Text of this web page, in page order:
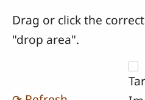
Drag or click the
"drop area".